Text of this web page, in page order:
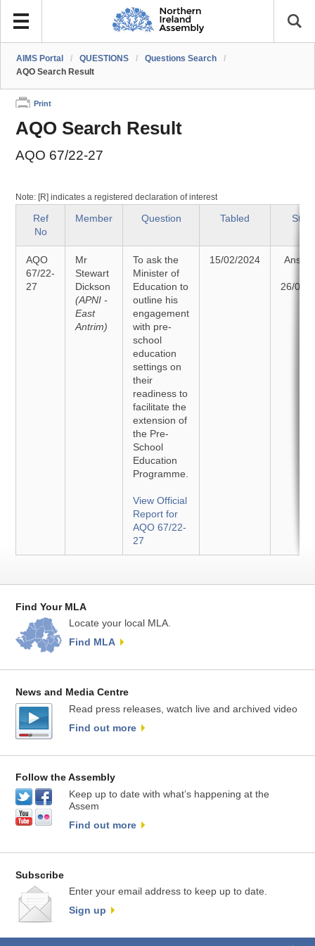
AIMS Portal / QUESTIONS / Questions Search
/
AQO Search Result
Print
AQO Search Result
AQO 67/22-27
Note: [R] indicates a registered declaration of interest
Ref
No
Member Question Tabled
AQO
67/22-
27
Mr
Stewart
Dickson
(APNI -
East
Antrim)
To ask the
Minister of
Education to
outline his
engagement
with pre-
school
education
settings on
their
readiness to
facilitate the
extension of
the Pre-
School
Education
Programme.
View Official
Report for
AQO 67/22-
27
15/02/2024
26/02/
Find Your MLA
Locate your local MLA.
Find MLA
News and Media Centre
Read press releases, watch live and archived video
Find out more
Follow the Assembly
Keep up to date with what’s happening at the
Assem
Find out more
Subscribe
Enter your email address to keep up to date.
Sign up